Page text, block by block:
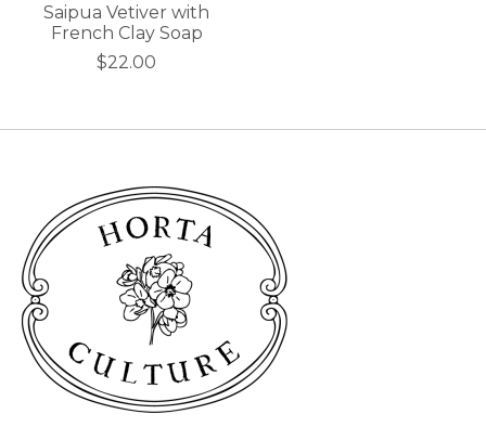
Saipua Vetiver with
French Clay Soap
$22.00